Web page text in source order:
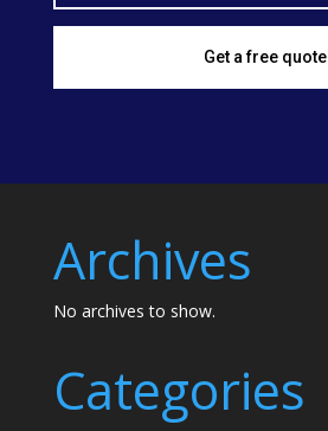
Get a free quote
Archives
No archives to show.
Categories